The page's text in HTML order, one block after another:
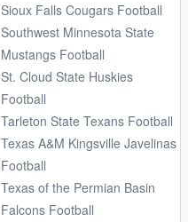
Sioux Falls Cougars Football
Southwest Minnesota State
Mustangs Football
St. Cloud State Huskies
Football
Tarleton State Texans Football
Texas A&M Kingsville Javelinas
Football
Texas of the Permian Basin
Falcons Football